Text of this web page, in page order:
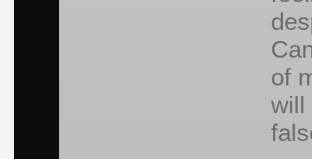
of
will